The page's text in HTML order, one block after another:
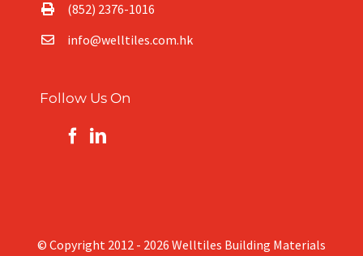
(852) 2376-1016
info@welltiles.com.hk
Follow Us On
© Copyright 2012 - 2026 Welltiles Building Materials